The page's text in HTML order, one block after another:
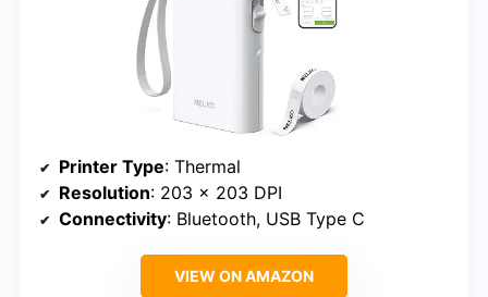
Printer Type: Thermal
Resolution: 203 x 203 DPI
Connectivity: Bluetooth, USB Type C
VIEW ON AMAZON